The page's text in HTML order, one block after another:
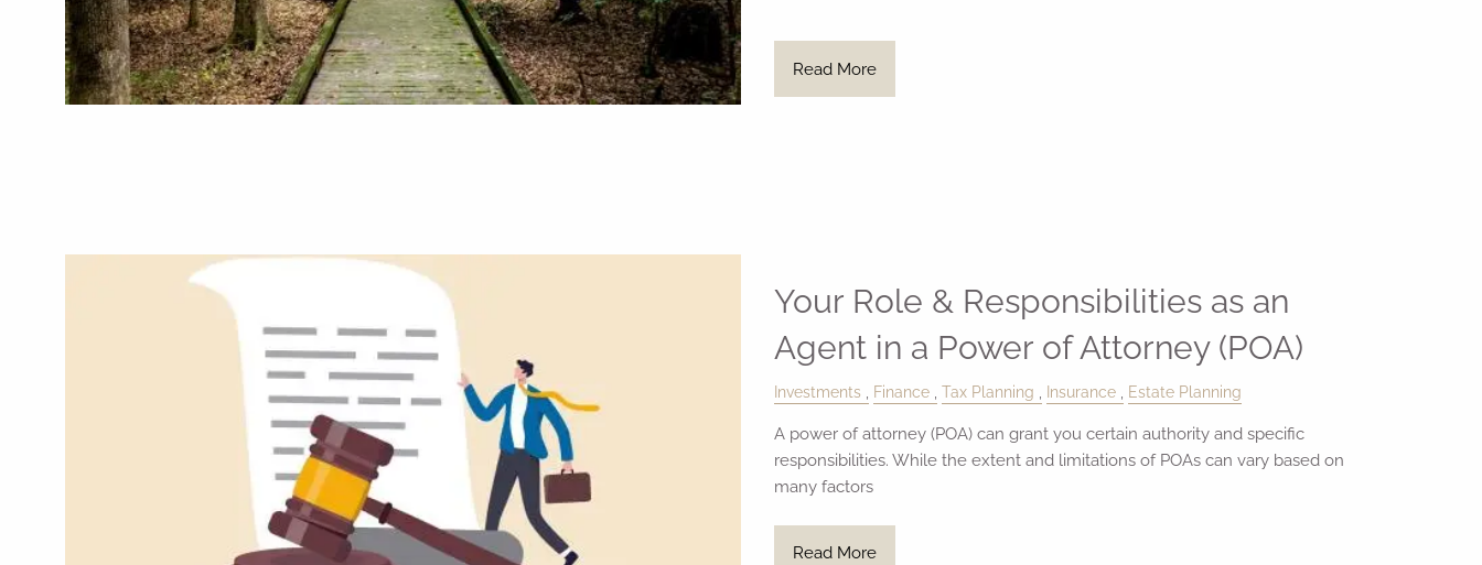
Read More
Your Role & Responsibilities as an
Agent in a Power of Attorney (POA)
Investments Finance Tax Planning Insurance Estate Planning
A power of attorney (POA) can grant you certain authority and specific
responsibilities. While the extent and limitations of POAs can vary based on
many factors
Read More